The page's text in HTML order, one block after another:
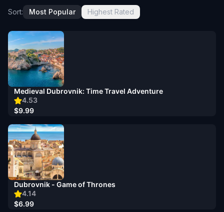
Sort: Most Popular Highest Rated
4.53
Medieval Dubrovnik: Time Travel Adventure
$9.99
4.14
Dubrovnik - Game of Thrones
$6.99